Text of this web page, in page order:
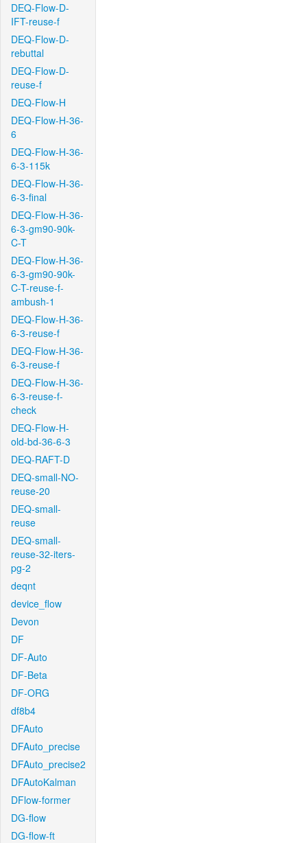
DEQ-Flow-D-
IFT-reuse-f
DEQ-Flow-D-
rebuttal
DEQ-Flow-D-
reuse-f
DEQ-Flow-H
DEQ-Flow-H-36-
6
DEQ-Flow-H-36-
6-3-115k
DEQ-Flow-H-36-
6-3-final
DEQ-Flow-H-36-
6-3-gm90-90k-
C-T
DEQ-Flow-H-36-
6-3-gm90-90k-
C-T-reuse-f-
ambush-1
DEQ-Flow-H-36-
6-3-reuse-f
DEQ-Flow-H-36-
6-3-reuse-f
DEQ-Flow-H-36-
6-3-reuse-f-
check
DEQ-Flow-H-
old-bd-36-6-3
DEQ-RAFT-D
DEQ-small-NO-
reuse-20
DEQ-small-
reuse
DEQ-small-
reuse-32-iters-
pg-2
deqnt
device_flow
Devon
DF
DF-Auto
DF-Beta
DF-ORG
df8b4
DFAuto
DFAuto_precise
DFAuto_precise2
DFAutoKalman
DFlow-former
DG-flow
DG-flow-ft